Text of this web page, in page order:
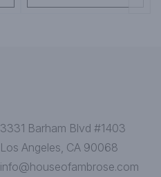
3331 Barham Blvd #1403
Los Angeles, CA 90068
info@houseofambrose.com